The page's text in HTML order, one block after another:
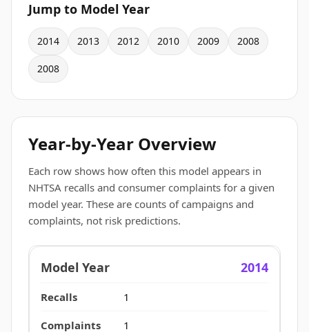
Jump to Model Year
2014 2013 2012 2010 2009 2008
2008
Year-by-Year Overview
Each row shows how often this model appears in
NHTSA recalls and consumer complaints for a given
model year. These are counts of campaigns and
complaints, not risk predictions.
2014
1
1